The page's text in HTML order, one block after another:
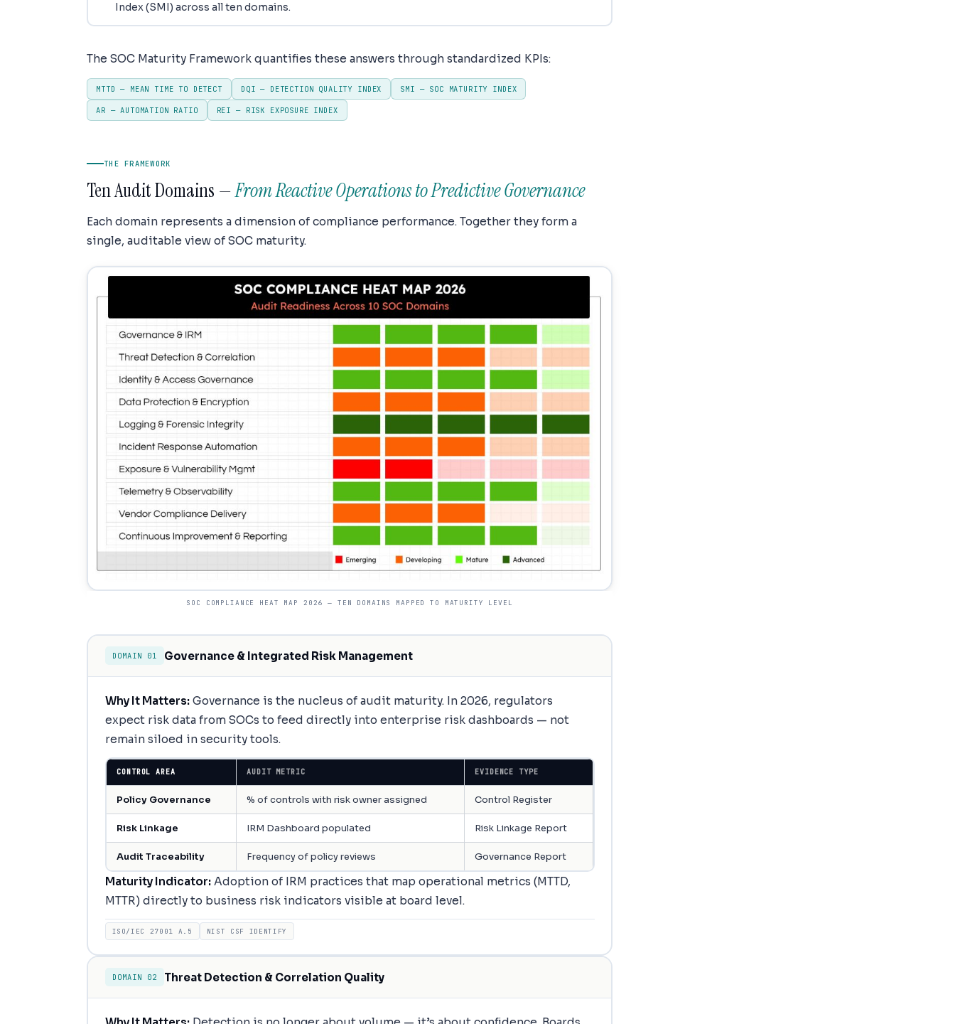
Index (SMI) across all ten domains.
The SOC Maturity Framework quantifies these answers through standardized KPIs:
MTTD — MEAN TIME TO DETECT DQI — DETECTION QUALITY INDEX SMI — SOC MATURITY INDEX
AR — AUTOMATION RATIO REI — RISK EXPOSURE INDEX
THE FRAMEWORK
Ten Audit Domains —From Reactive Operations to Predictive Governance
Each domain represents a dimension of compliance performance. Together they form a
single, auditable view of SOC maturity.
SOC COMPLIANCE HEAT MAP 2026 — TEN DOMAINS MAPPED TO MATURITY LEVEL
DOMAIN 01 Governance & Integrated Risk Management
Why It Matters:Governance is the nucleus of audit maturity. In 2026, regulators
expect risk data from SOCs to feed directly into enterprise risk dashboards — not
remain siloed in security tools.
CONTROL AREA AUDIT METRIC EVIDENCE TYPE
Policy Governance % of controls with risk owner assigned Control Register
Risk Linkage IRM Dashboard populated Risk Linkage Report
Audit Traceability Frequency of policy reviews Governance Report
Maturity Indicator:Adoption of IRM practices that map operational metrics (MTTD,
MTTR) directly to business risk indicators visible at board level.
ISO/IEC 27001 A.5 NIST CSF IDENTIFY
DOMAIN 02 Threat Detection & Correlation Quality